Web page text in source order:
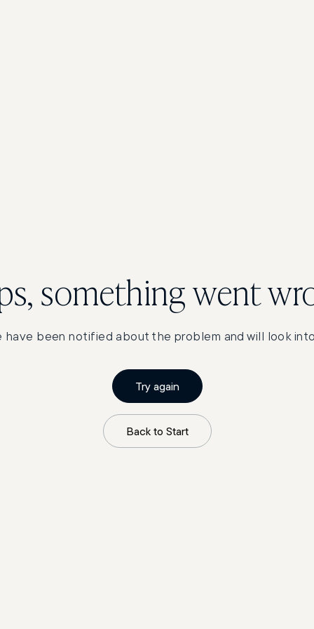
something went
have been notified about the problem and will look
Try again
Back to Start